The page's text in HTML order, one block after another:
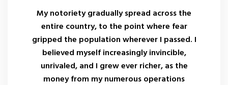
My notoriety gradually spread across the
entire country, to the point where fear
gripped the population wherever I passed. I
believed myself increasingly invincible,
unrivaled, and I grew ever richer, as the
money from my numerous operations